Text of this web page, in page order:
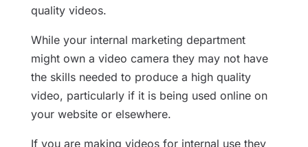
quality videos.
While your internal marketing department
might own a video camera they may not have
the skills needed to produce a high quality
video, particularly if it is being used online on
your website or elsewhere.
If you are making videos for internal use they